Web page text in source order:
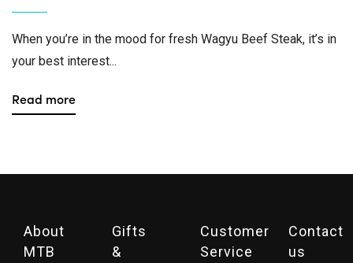
When you’re in the mood for fresh Wagyu Beef Steak, it’s in
your best interest...
Read more
About
MTB
Gifts
&
Customer
Service
Contact
us